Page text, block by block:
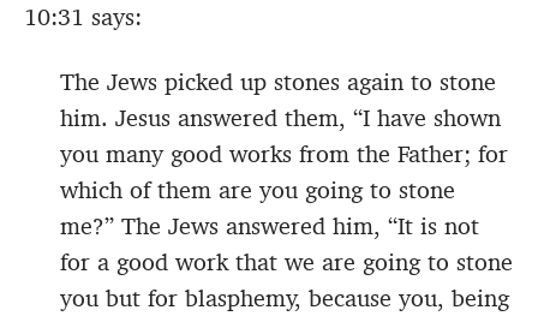
10:31 says:
The Jews picked up stones again to stone
him. Jesus answered them, “I have shown
you many good works from the Father; for
which of them are you going to stone
me?” The Jews answered him, “It is not
for a good work that we are going to stone
you but for blasphemy, because you, being